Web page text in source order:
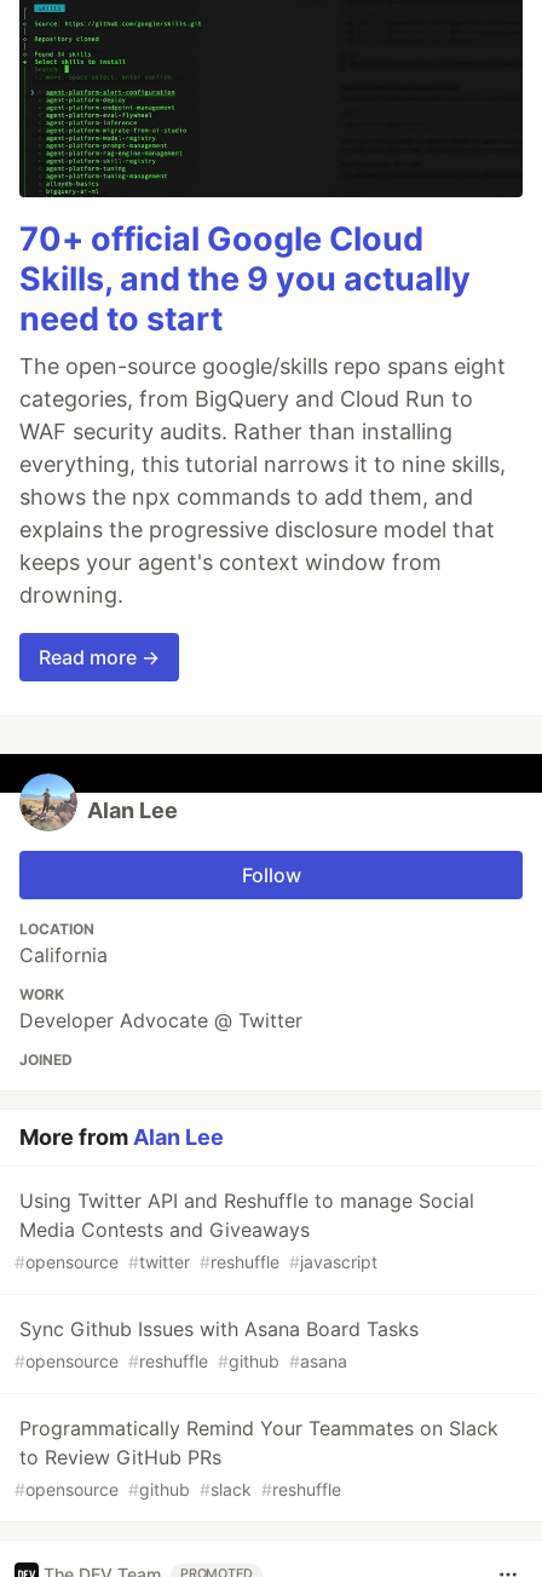
70+ official Google Cloud
Skills, and the 9 you actually
need to start
The open-source google/skills repo spans eight
categories, from BigQuery and Cloud Run to
WAF security audits. Rather than installing
everything, this tutorial narrows it to nine skills,
shows the npx commands to add them, and
explains the progressive disclosure model that
keeps your agent's context window from
drowning.
Read more →
Alan Lee
Follow
LOCATION
California
WORK
Developer Advocate @ Twitter
JOINED
More from Alan Lee
Using Twitter API and Reshuffle to manage Social
Media Contests and Giveaways
#opensource #twitter #reshuffle #javascript
Sync Github Issues with Asana Board Tasks
#opensource #reshuffle #github #asana
Programmatically Remind Your Teammates on Slack
to Review GitHub PRs
#opensource #github #slack #reshuffle
PROMOTED